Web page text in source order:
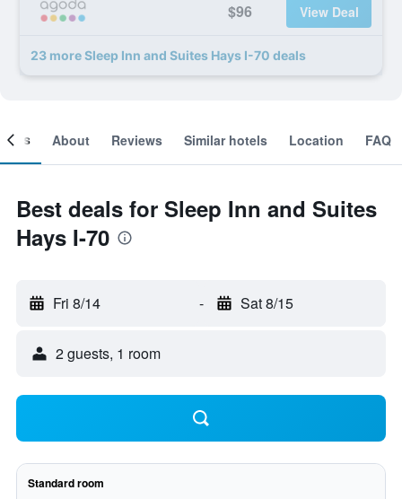
$96 View Deal
23 more Sleep Inn and Suites Hays I-70 deals
About Reviews Similar hotels Location FAQ
Best deals for Sleep Inn and Suites
Hays I-70
Fri 8/14 - Sat 8/15
2 guests, 1 room
Standard room